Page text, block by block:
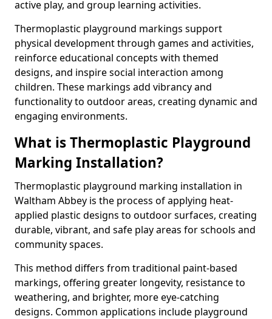
active play, and group learning activities.
Thermoplastic playground markings support
physical development through games and activities,
reinforce educational concepts with themed
designs, and inspire social interaction among
children. These markings add vibrancy and
functionality to outdoor areas, creating dynamic and
engaging environments.
What is Thermoplastic Playground
Marking Installation?
Thermoplastic playground marking installation in
Waltham Abbey is the process of applying heat-
applied plastic designs to outdoor surfaces, creating
durable, vibrant, and safe play areas for schools and
community spaces.
This method differs from traditional paint-based
markings, offering greater longevity, resistance to
weathering, and brighter, more eye-catching
designs. Common applications include playground